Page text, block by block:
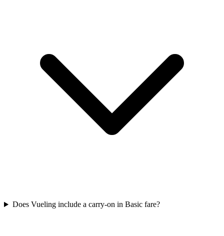
Does Vueling include a carry-on in Basic fare?